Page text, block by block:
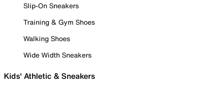
Slip-On Sneakers
Training & Gym Shoes
Walking Shoes
Wide Width Sneakers
Kids' Athletic & Sneakers